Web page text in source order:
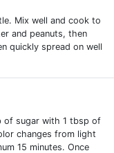
Mix well and cook to
and peanuts, then
quickly spread on well
of sugar with 1 tbsp of
changes from light
15 minutes. Once